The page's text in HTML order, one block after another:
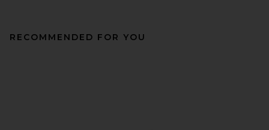
RECOMMENDED FOR YOU